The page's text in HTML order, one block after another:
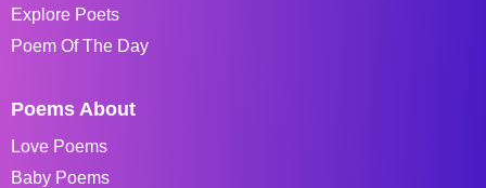
Explore Poets
Poem Of The Day
Poems About
Love Poems
Baby Poems